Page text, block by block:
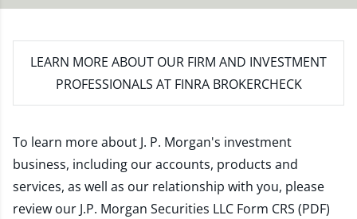
LEARN MORE ABOUT OUR FIRM AND INVESTMENT
PROFESSIONALS AT FINRA BROKERCHECK
To learn more about J. P. Morgan's investment
business, including our accounts, products and
services, as well as our relationship with you, please
review our J.P. Morgan Securities LLC Form CRS (PDF)